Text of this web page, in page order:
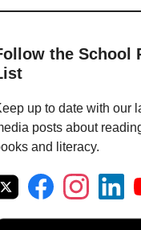
the School
up to date with our
posts about
and literacy.